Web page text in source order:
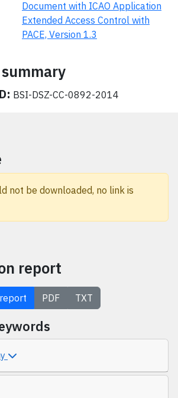
Document with ICAO Application
Extended Access Control with
PACE, Version 1.3
BSI-DSZ-CC-0892-2014
not be downloaded, no link is
report
PDF TXT